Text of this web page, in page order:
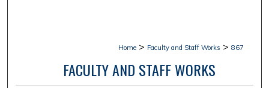
Home > Faculty and Staff Works > 867
FACULTY AND STAFF WORKS